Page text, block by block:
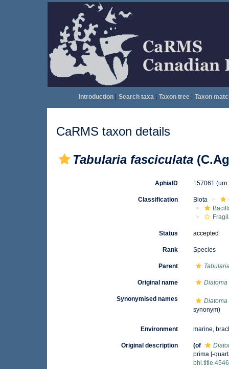
Introduction| Search taxa| Taxon tree| Taxon
CaRMS taxon details
Tabularia fasciculata
AphiaID 157061
Classification Biota
Status accepted
Rank Species
Parent
Original name Diatoma
Synonymised names
Diatoma
synonym)
Environment marine,
Original description (of
prima [-